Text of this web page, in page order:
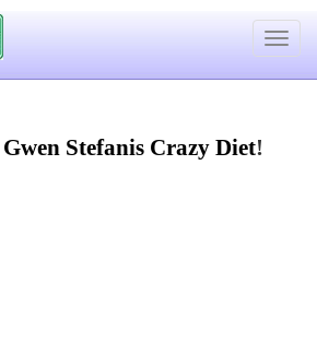
Toggle
Gwen Stefanis Crazy Diet!